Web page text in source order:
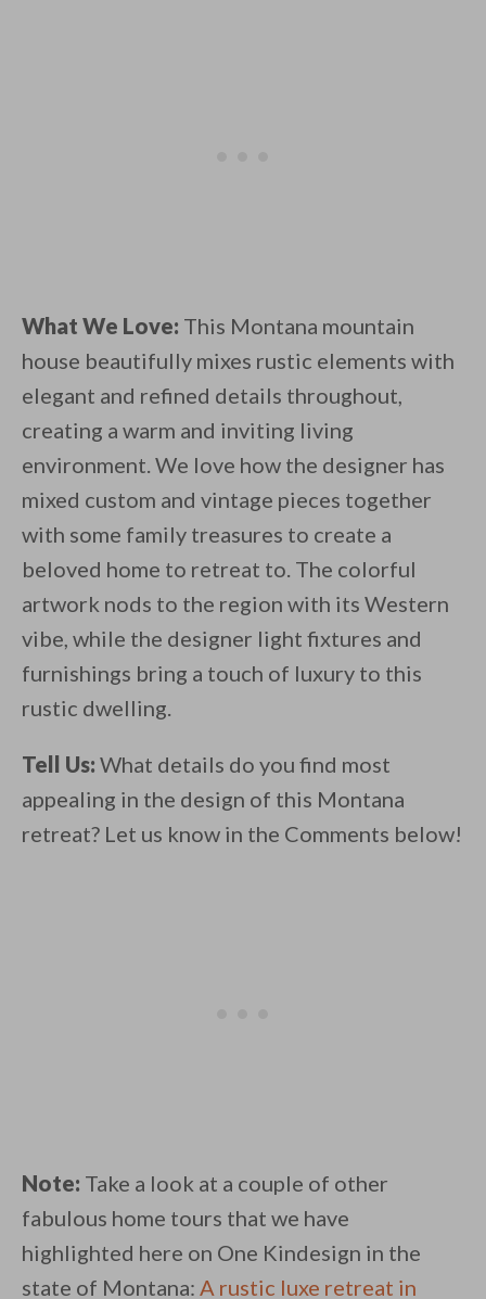
What We Love: This Montana mountain
house beautifully mixes rustic elements with
elegant and refined details throughout,
creating a warm and inviting living
environment. We love how the designer has
mixed custom and vintage pieces together
with some family treasures to create a
beloved home to retreat to. The colorful
artwork nods to the region with its Western
vibe, while the designer light fixtures and
furnishings bring a touch of luxury to this
rustic dwelling.
Tell Us: What details do you find most
appealing in the design of this Montana
retreat? Let us know in the Comments below!
Note: Take a look at a couple of other
fabulous home tours that we have
highlighted here on One Kindesign in the
state of Montana: A rustic luxe retreat in